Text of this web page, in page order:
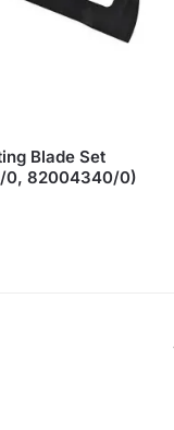
Blade Set
0, 82004340/0)